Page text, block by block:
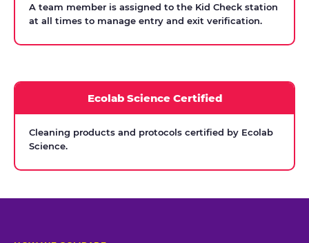
A team member is assigned to the Kid Check station
at all times to manage entry and exit verification.
Ecolab Science Certified
Cleaning products and protocols certified by Ecolab
Science.